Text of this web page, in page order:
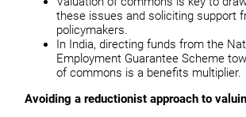
these issues and soliciting support
policymakers.
In India, directing funds from the
Employment Guarantee Scheme
of commons is a benefits multiplier.
Avoiding a reductionist approach to